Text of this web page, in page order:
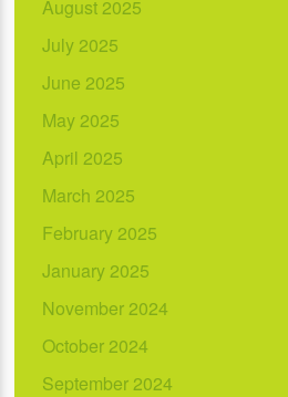
August 2025
July 2025
June 2025
May 2025
April 2025
March 2025
February 2025
January 2025
November 2024
October 2024
September 2024